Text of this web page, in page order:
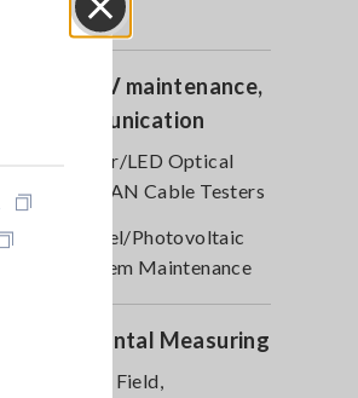
Close
Sensors
Optical, PV maintenance,
Telecommunication
RGB Laser/LED Optical
Meters, LAN Cable Testers
Solar Panel/Photovoltaic
(PV) System Maintenance
Environmental Measuring
Magnetic Field,